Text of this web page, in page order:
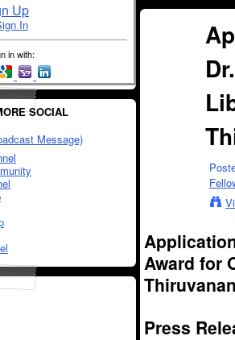
Up
In
in with:
SOCIAL
Message)
Award for
Press